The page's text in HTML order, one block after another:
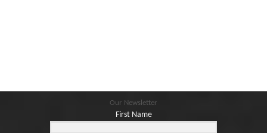
Our Newsletter
First Name